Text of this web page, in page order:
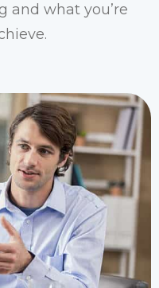
and what you’re